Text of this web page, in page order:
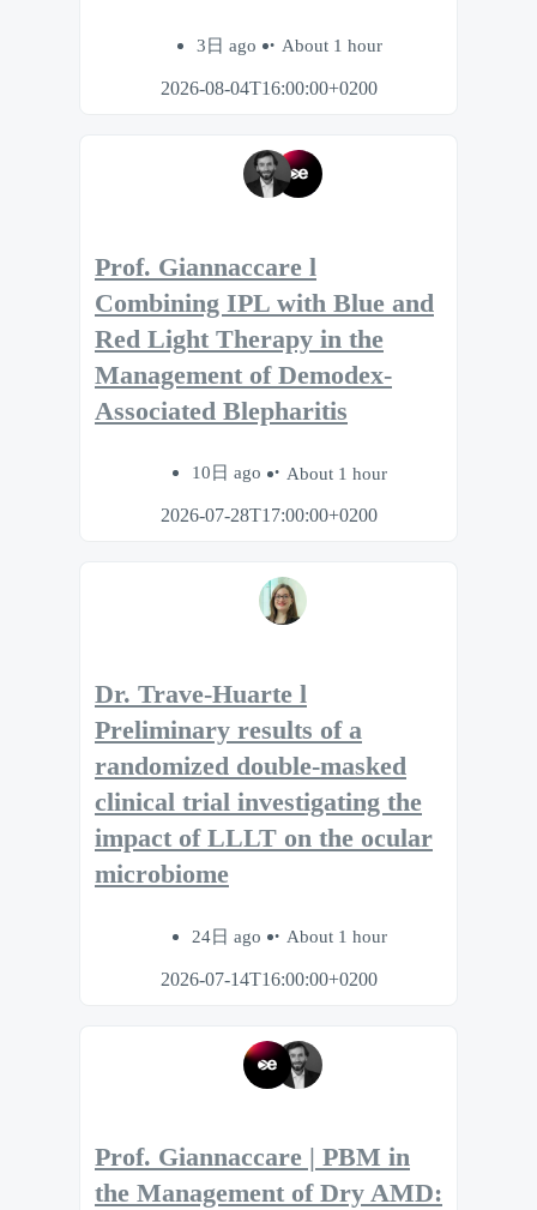
3日 ago About 1 hour
2026-08-04T16:00:00+0200
Prof. Giannaccare l
Combining IPL with Blue and
Red Light Therapy in the
Management of Demodex-
Associated Blepharitis
10日 ago About 1 hour
2026-07-28T17:00:00+0200
Dr. Trave-Huarte l
Preliminary results of a
randomized double-masked
clinical trial investigating the
impact of LLLT on the ocular
microbiome
24日 ago About 1 hour
2026-07-14T16:00:00+0200
Prof. Giannaccare | PBM in
the Management of Dry AMD: